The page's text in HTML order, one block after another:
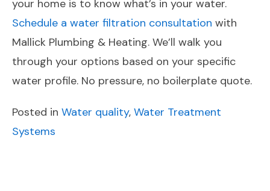
your home is to know what’s in your water.
Schedule a water filtration consultation with
Mallick Plumbing & Heating. We’ll walk you
through your options based on your specific
water profile. No pressure, no boilerplate quote.
Posted in Water quality, Water Treatment
Systems